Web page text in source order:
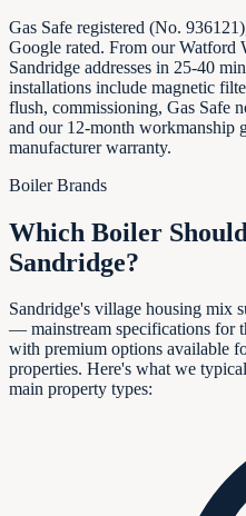
Gas Safe registered (No.
Google rated. From our Watford
Sandridge addresses in 25-40
installations include magnetic
flush, commissioning, Gas Safe
and our 12-month workmanship
manufacturer warranty.
Boiler Brands
Which Boiler
Sandridge?
Sandridge's village housing mix
— mainstream specifications for
with premium options available
properties. Here's what we
main property types: